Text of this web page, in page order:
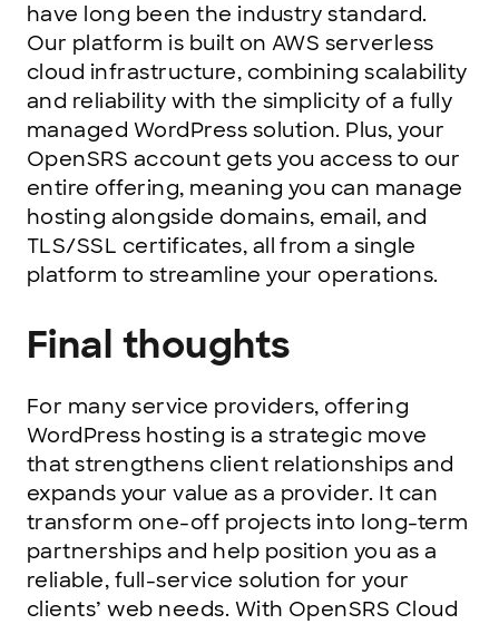
have long been the industry standard.
Our platform is built on AWS serverless
cloud infrastructure, combining scalability
and reliability with the simplicity of a fully
managed WordPress solution. Plus, your
OpenSRS account gets you access to our
entire offering, meaning you can manage
hosting alongside domains, email, and
TLS/SSL certificates, all from a single
platform to streamline your operations.
Final thoughts
For many service providers, offering
WordPress hosting is a strategic move
that strengthens client relationships and
expands your value as a provider. It can
transform one-off projects into long-term
partnerships and help position you as a
reliable, full-service solution for your
clients’ web needs. With OpenSRS Cloud